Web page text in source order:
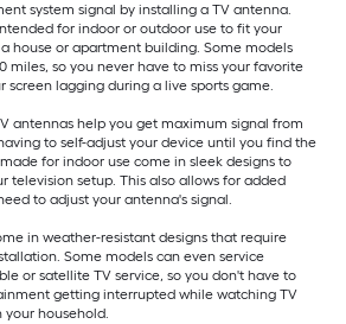
system signal by installing a TV antenna.
for indoor or outdoor use to fit your
house or apartment building. Some models
miles, so you never have to miss your favorite
screen lagging during a live sports game.
antennas help you get maximum signal from
to self-adjust your device until you find the
for indoor use come in sleek designs to
television setup. This also allows for added
to adjust your antenna's signal.
in weather-resistant designs that require
Some models can even service
or satellite TV service, so you don't have to
getting interrupted while watching TV
your household.